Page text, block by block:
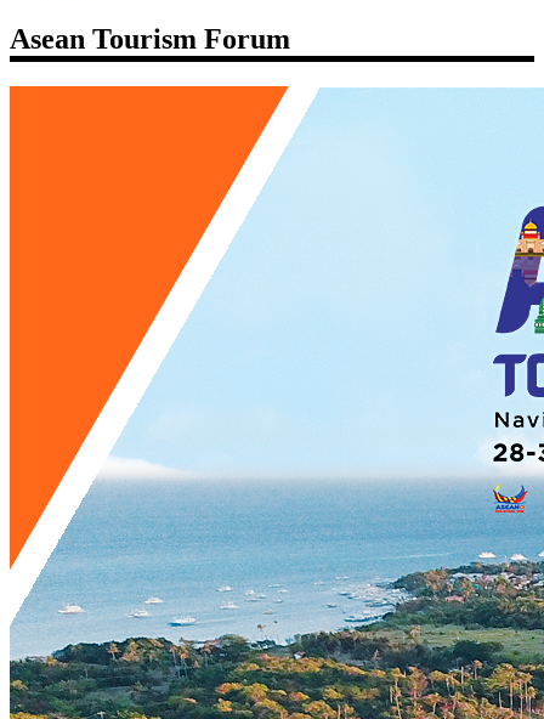
Asean Tourism Forum